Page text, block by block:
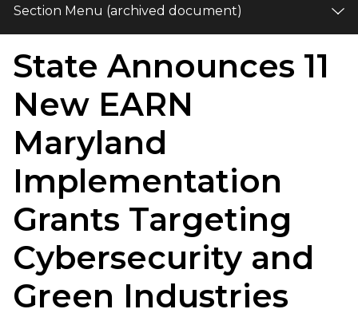
Section Menu (archived document)
State Announces 11
New EARN
Maryland
Implementation
Grants Targeting
Cybersecurity and
Green Industries